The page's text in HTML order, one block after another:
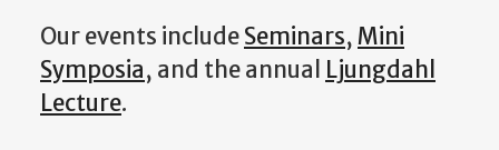
Our events includeSeminars,Mini
Symposia, and the annual Ljungdahl
Lecture.